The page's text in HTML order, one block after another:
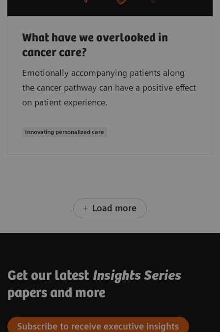
What have we overlooked in
cancer care?
Emotionally accompanying patients along
the cancer pathway can have a positive effect
on patient experience.
Innovating personalized care
Load more
Get our latest Insights Series
papers and more
Subscribe to receive executive insights